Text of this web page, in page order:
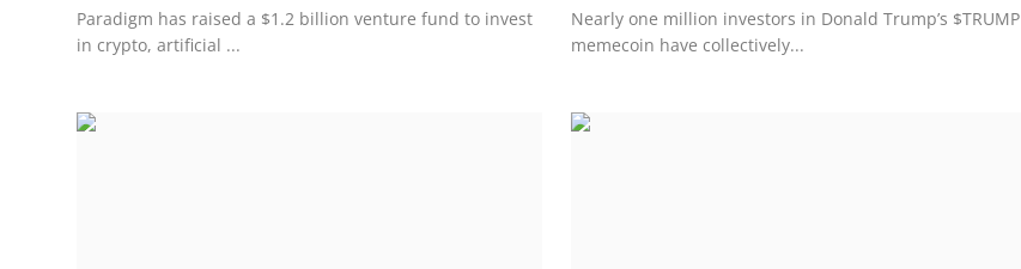
Transportation
Paradigm has raised a $1.2 billion venture fund to invest
in crypto, artificial ...
Nearly one million investors in Donald Trump’s $TRUMP
memecoin have collectively...